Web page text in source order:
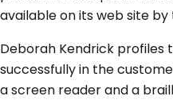
available on its web site
Deborah Kendrick profiles
successfully in the
a screen reader and a